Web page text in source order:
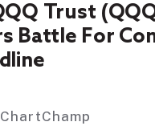
Trust
Battle For
ChartChamp